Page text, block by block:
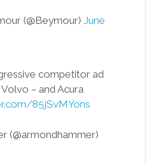
(@Beymour) June
competitor ad
– and Acura
85jSvMYons
(@armondhammer)